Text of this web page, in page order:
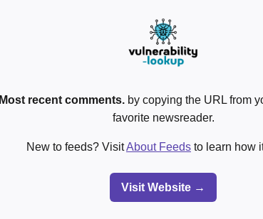
Most recent comments.by copying the URL from
favorite newsreader.
New to feeds? VisitAbout Feeds to learn how
Visit Website →